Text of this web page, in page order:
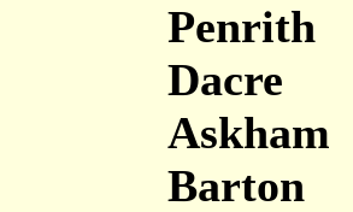
Penrith
Dacre
Askham
Barton